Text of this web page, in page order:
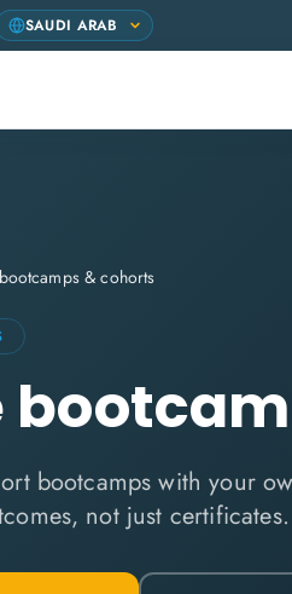
& cohorts
bootcamps with your
not just certificates.